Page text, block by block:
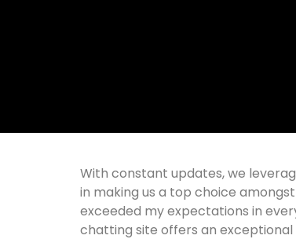
With constant updates, we
in making us a top choice
exceeded my expectations in
chatting site offers an